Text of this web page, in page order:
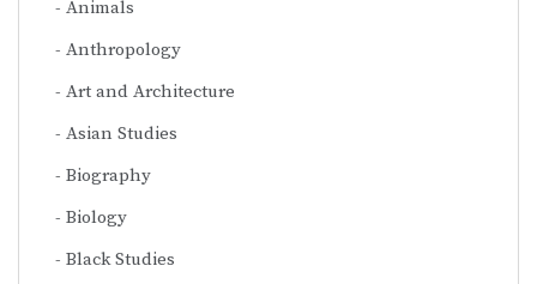
Animals
Anthropology
Art and Architecture
Asian Studies
Biography
Biology
Black Studies